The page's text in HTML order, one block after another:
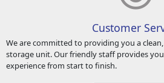
Customer
We are committed to providing you a
storage unit. Our friendly staff provides
experience from start to finish.